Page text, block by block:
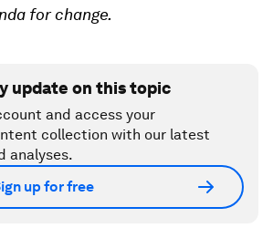
for change.
update on this topic
and access your
collection with our latest
analyses.
up for free